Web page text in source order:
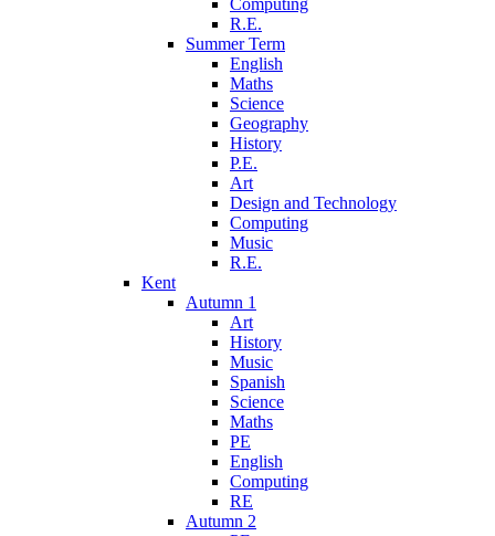
Computing
R.E.
Summer Term
English
Maths
Science
Geography
History
P.E.
Art
Design and Technology
Computing
Music
R.E.
Kent
Autumn 1
Art
History
Music
Spanish
Science
Maths
PE
English
Computing
RE
Autumn 2